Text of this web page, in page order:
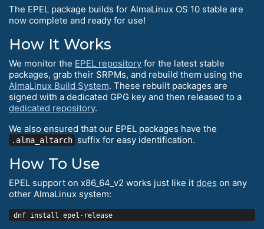
The EPEL package builds for AlmaLinux OS 10 stable are
now complete and ready for use!
How It Works
We monitor the EPEL repository for the latest stable
packages, grab their SRPMs, and rebuild them using the
AlmaLinux Build System. These rebuilt packages are
signed with a dedicated GPG key and then released to a
dedicated repository.
We also ensured that our EPEL packages have the
.alma_altarch suffix for easy identification.
How To Use
EPEL support on x86_64_v2 works just like it does on any
other AlmaLinux system: